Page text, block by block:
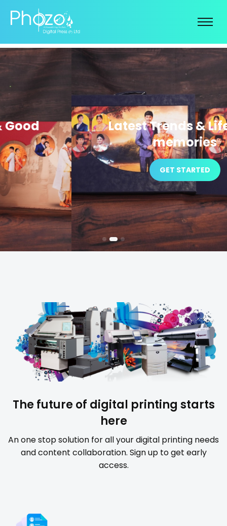
Latest Trends & Life time
memories
GET STARTED
The future of digital printing starts
here
An one stop solution for all your digital printing needs
and content collaboration. Sign up to get early
access.